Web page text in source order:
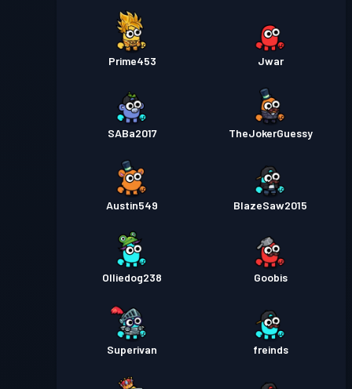
Prime453 Jwar
SABa2017 TheJokerGuessy
Austin549 BlazeSaw2015
Olliedog238 Goobis
Superivan freinds